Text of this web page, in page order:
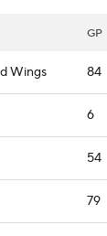
GP
Wings 84
6
54
79